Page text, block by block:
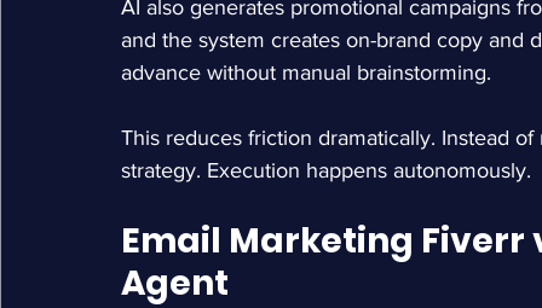
AI also generates promotional campaigns
and the system creates on-brand copy
advance without manual brainstorming.
This reduces friction dramatically. Instead
strategy. Execution happens autonomously.
Email Marketing
Agent